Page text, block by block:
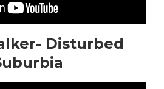
Disturbed